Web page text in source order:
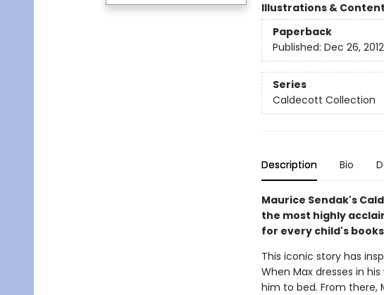
Illustrations &
Paperback
Published: Dec 26, 2012
Series
Caldecott Collection
Description Bio
Maurice Sendak's
the most highly
for every child's
This iconic story has
When Max dresses in
him to bed. From there,